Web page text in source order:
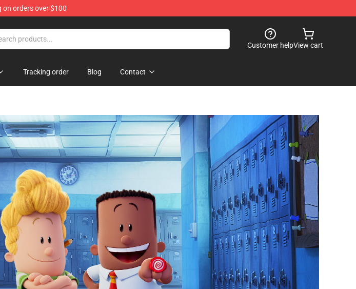
on orders over $100
Customer helpView cart
Tracking order Blog Contact